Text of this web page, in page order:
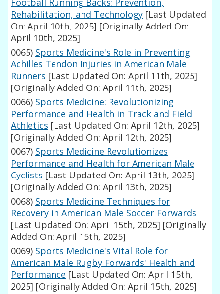
Football Running Backs: Prevention,
Rehabilitation, and Technology [Last Updated
On: April 10th, 2025] [Originally Added On:
April 10th, 2025]
0065) Sports Medicine's Role in Preventing
Achilles Tendon Injuries in American Male
Runners [Last Updated On: April 11th, 2025]
[Originally Added On: April 11th, 2025]
0066) Sports Medicine: Revolutionizing
Performance and Health in Track and Field
Athletics [Last Updated On: April 12th, 2025]
[Originally Added On: April 12th, 2025]
0067) Sports Medicine Revolutionizes
Performance and Health for American Male
Cyclists [Last Updated On: April 13th, 2025]
[Originally Added On: April 13th, 2025]
0068) Sports Medicine Techniques for
Recovery in American Male Soccer Forwards
[Last Updated On: April 15th, 2025] [Originally
Added On: April 15th, 2025]
0069) Sports Medicine's Vital Role for
American Male Rugby Forwards' Health and
Performance [Last Updated On: April 15th,
2025] [Originally Added On: April 15th, 2025]